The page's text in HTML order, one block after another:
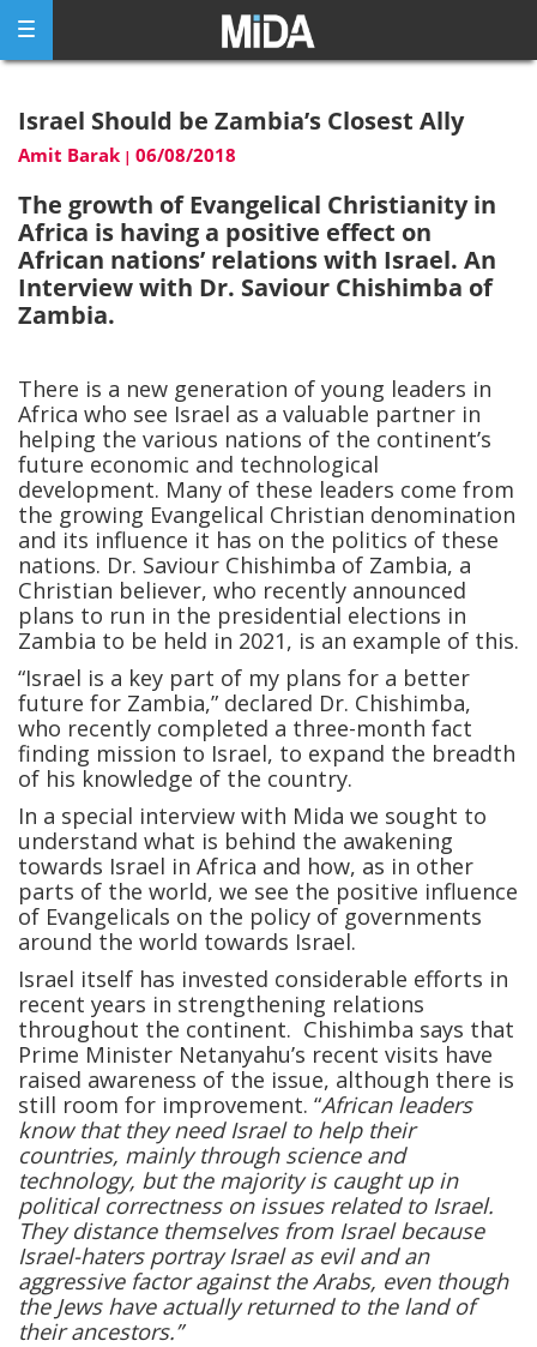
content
Israel Should be Zambia’s Closest Ally
Amit Barak | 06/08/2018
The growth of Evangelical Christianity in
Africa is having a positive effect on
African nations’ relations with Israel. An
Interview with Dr. Saviour Chishimba of
Zambia.
There is a new generation of young leaders in
Africa who see Israel as a valuable partner in
helping the various nations of the continent’s
future economic and technological
development. Many of these leaders come from
the growing Evangelical Christian denomination
and its influence it has on the politics of these
nations. Dr. Saviour Chishimba of Zambia, a
Christian believer, who recently announced
plans to run in the presidential elections in
Zambia to be held in 2021, is an example of this.
“Israel is a key part of my plans for a better
future for Zambia,” declared Dr. Chishimba,
who recently completed a three-month fact
finding mission to Israel, to expand the breadth
of his knowledge of the country.
In a special interview with Mida we sought to
understand what is behind the awakening
towards Israel in Africa and how, as in other
parts of the world, we see the positive influence
of Evangelicals on the policy of governments
around the world towards Israel.
Israel itself has invested considerable efforts in
recent years in strengthening relations
throughout the continent. Chishimba says that
Prime Minister Netanyahu’s recent visits have
raised awareness of the issue, although there is
still room for improvement. “African leaders
know that they need Israel to help their
countries, mainly through science and
technology, but the majority is caught up in
political correctness on issues related to Israel.
They distance themselves from Israel because
Israel-haters portray Israel as evil and an
aggressive factor against the Arabs, even though
the Jews have actually returned to the land of
their ancestors.”